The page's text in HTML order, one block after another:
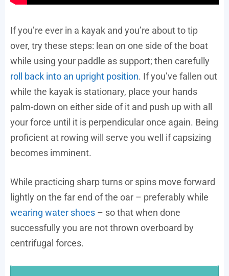
If you’re ever in a kayak and you’re about to tip
over, try these steps: lean on one side of the boat
while using your paddle as support; then carefully
roll back into an upright position. If you’ve fallen out
while the kayak is stationary, place your hands
palm-down on either side of it and push up with all
your force until it is perpendicular once again. Being
proficient at rowing will serve you well if capsizing
becomes imminent.
While practicing sharp turns or spins move forward
lightly on the far end of the oar – preferably while
wearing water shoes – so that when done
successfully you are not thrown overboard by
centrifugal forces.